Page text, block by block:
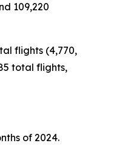
109,220
flights (4,770,
total flights,
of 2024.